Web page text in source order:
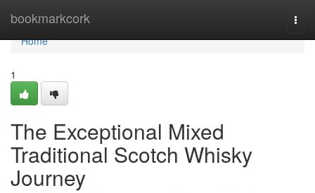
bookmarkcork
Home
Home
1
The Exceptional Mixed
Traditional Scotch Whisky
Journey